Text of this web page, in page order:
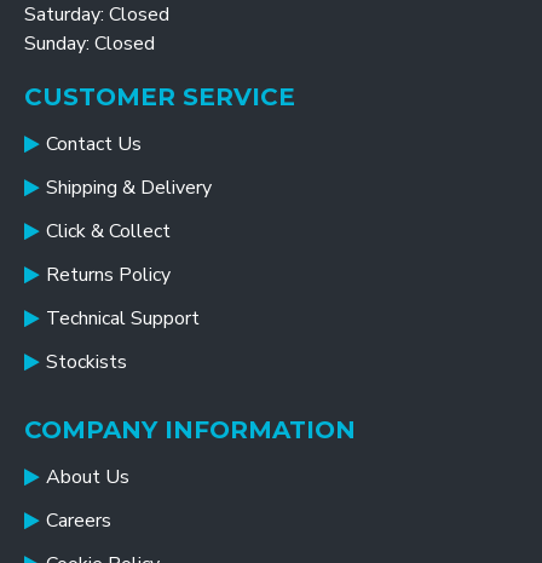
Saturday: Closed
Sunday: Closed
CUSTOMER SERVICE
Contact Us
Shipping & Delivery
Click & Collect
Returns Policy
Technical Support
Stockists
COMPANY INFORMATION
About Us
Careers